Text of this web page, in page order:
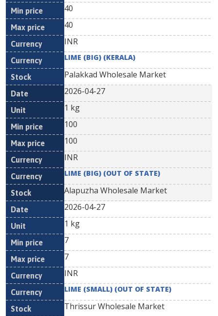
40
40
INR
LIME (BIG) (KERALA)
Palakkad Wholesale Market
2026-04-27
1 kg
100
100
INR
LIME (BIG) (OUT OF STATE)
Alapuzha Wholesale Market
2026-04-27
1 kg
7
7
INR
LIME (SMALL) (OUT OF STATE)
Thrissur Wholesale Market